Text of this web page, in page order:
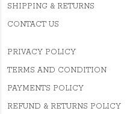
SHIPPING & RETURNS
CONTACT US
PRIVACY POLICY
TERMS AND CONDITION
PAYMENTS POLICY
REFUND & RETURNS POLICY